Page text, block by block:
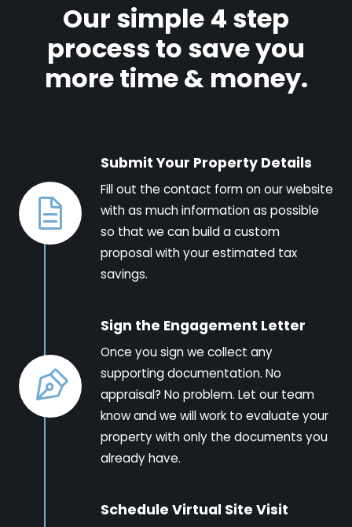
Our simple 4 step
process to save you
more time & money.
Submit Your Property Details
Fill out the contact form on our website
with as much information as possible
so that we can build a custom
proposal with your estimated tax
savings.
Sign the Engagement Letter
Once you sign we collect any
supporting documentation. No
appraisal? No problem. Let our team
know and we will work to evaluate your
property with only the documents you
already have.
Schedule Virtual Site Visit